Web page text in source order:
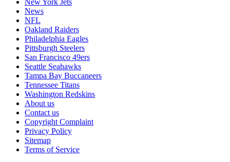
New York Jets
News
NFL
Oakland Raiders
Philadelphia Eagles
Pittsburgh Steelers
San Francisco 49ers
Seattle Seahawks
Tampa Bay Buccaneers
Tennessee Titans
Washington Redskins
About us
Contact us
Copyright Complaint
Privacy Policy
Sitemap
Terms of Service